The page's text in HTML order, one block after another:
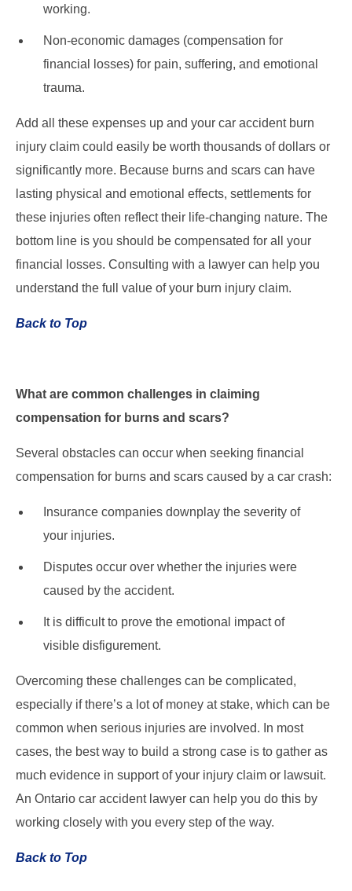
working.
Non-economic damages (compensation for
financial losses) for pain, suffering, and emotional
trauma.
Add all these expenses up and your car accident burn
injury claim could easily be worth thousands of dollars or
significantly more. Because burns and scars can have
lasting physical and emotional effects, settlements for
these injuries often reflect their life-changing nature. The
bottom line is you should be compensated for all your
financial losses. Consulting with a lawyer can help you
understand the full value of your burn injury claim.
Back to Top
What are common challenges in claiming
compensation for burns and scars?
Several obstacles can occur when seeking financial
compensation for burns and scars caused by a car crash:
Insurance companies downplay the severity of
your injuries.
Disputes occur over whether the injuries were
caused by the accident.
It is difficult to prove the emotional impact of
visible disfigurement.
Overcoming these challenges can be complicated,
especially if there’s a lot of money at stake, which can be
common when serious injuries are involved. In most
cases, the best way to build a strong case is to gather as
much evidence in support of your injury claim or lawsuit.
An Ontario car accident lawyer can help you do this by
working closely with you every step of the way.
Back to Top